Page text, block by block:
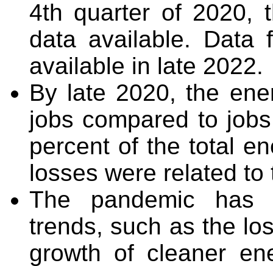
4th quarter of 2020,
data available. Data
available in late 2022.
By late 2020, the
jobs compared to
percent of the total
losses were related
The pandemic has
trends, such as the
growth of cleaner